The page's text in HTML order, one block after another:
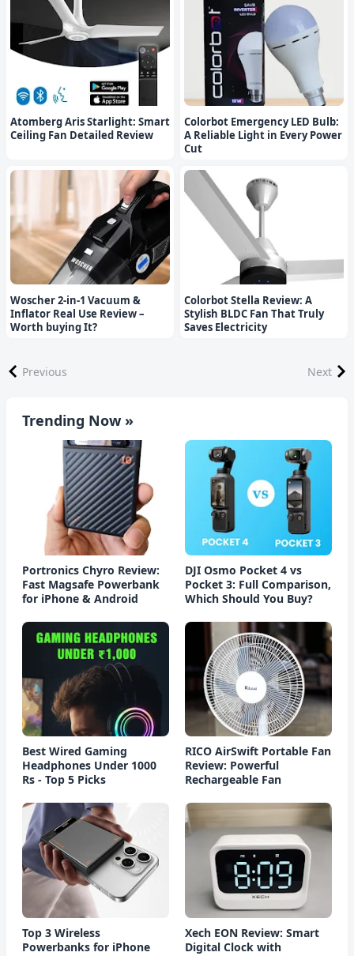
Atomberg Aris Starlight: Smart
Ceiling Fan Detailed Review
Colorbot Emergency LED Bulb:
A Reliable Light in Every Power
Cut
Woscher 2-in-1 Vacuum &
Inflator Real Use Review –
Worth buying It?
Colorbot Stella Review: A
Stylish BLDC Fan That Truly
Saves Electricity
Previous Next
Trending Now »
Portronics Chyro Review:
Fast Magsafe Powerbank
for iPhone & Android
DJI Osmo Pocket 4 vs
Pocket 3: Full Comparison,
Which Should You Buy?
Best Wired Gaming
Headphones Under 1000
Rs - Top 5 Picks
RICO AirSwift Portable Fan
Review: Powerful
Rechargeable Fan
Top 3 Wireless
Powerbanks for iPhone
Xech EON Review: Smart
Digital Clock with